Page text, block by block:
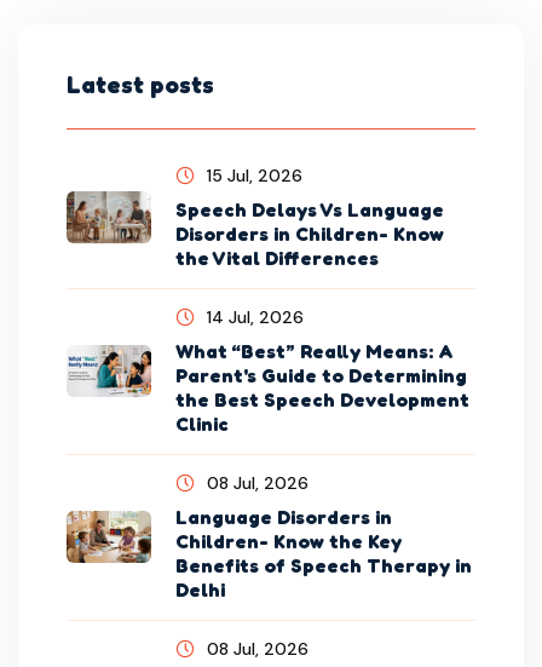
Latest posts
15 Jul, 2026
Speech Delays Vs Language
Disorders in Children- Know
the Vital Differences
14 Jul, 2026
What “Best” Really Means: A
Parent's Guide to Determining
the Best Speech Development
Clinic
08 Jul, 2026
Language Disorders in
Children- Know the Key
Benefits of Speech Therapy in
Delhi
08 Jul, 2026